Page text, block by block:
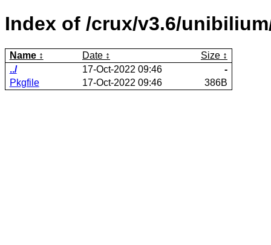
Index of /crux/v3.6/
Name Date
Size
../
17-Oct-2022 09:46
-
Pkgfile
17-Oct-2022 09:46 386B